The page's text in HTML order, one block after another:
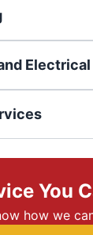
Electrical
You
how we